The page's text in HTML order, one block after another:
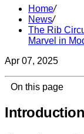
Home/
News/
The Rib
Marvel in
Apr 07, 2025
On this page
Introduction